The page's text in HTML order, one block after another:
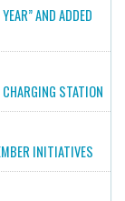
AND ADDED
STATION
INITIATIVES